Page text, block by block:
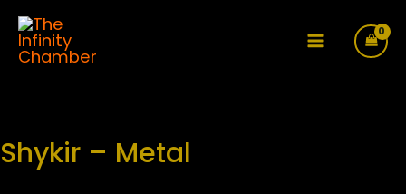
Skip
Main
Shykir – Metal